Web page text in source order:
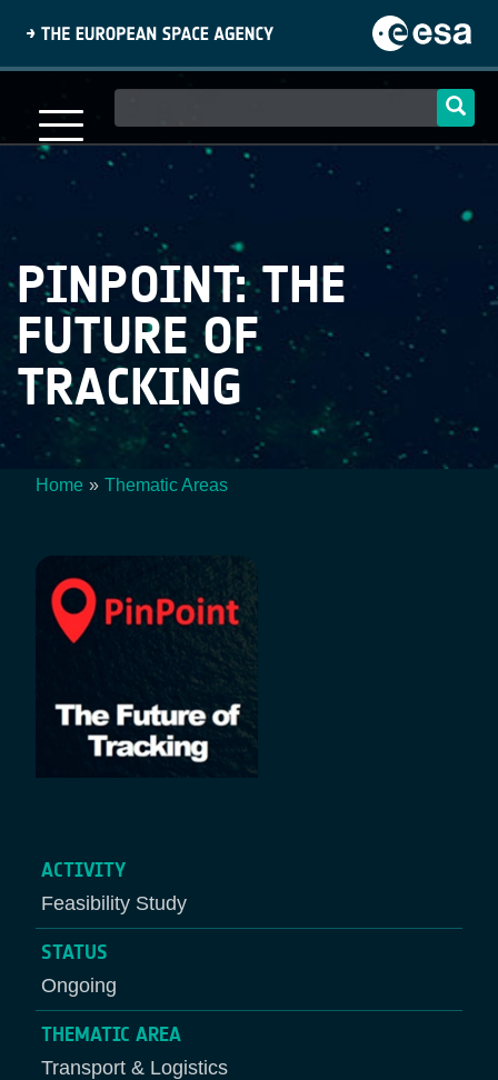
content
navigation
PINPOINT: THE
FUTURE OF
TRACKING
Home Thematic Areas
ACTIVITY
Feasibility Study
STATUS
Ongoing
THEMATIC AREA
Transport & Logistics